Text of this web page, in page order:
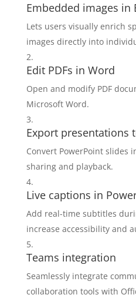
Embedded images in
Lets users visually enrich
images directly into
Edit PDFs in Word
Open and modify PDF
Microsoft Word.
Export presentations
Convert PowerPoint slides
sharing and playback.
Live captions in
Add real-time subtitles
increase accessibility and
Teams integration
Seamlessly integrate
collaboration tools with